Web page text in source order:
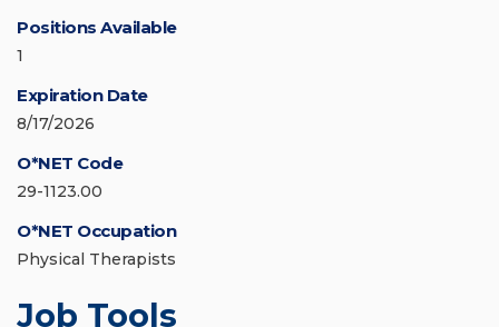
Positions Available
1
Expiration Date
8/17/2026
O*NET Code
29-1123.00
O*NET Occupation
Physical Therapists
Job Tools